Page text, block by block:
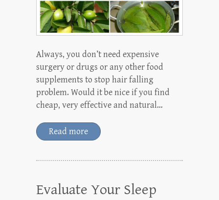
Always, you don’t need expensive
surgery or drugs or any other food
supplements to stop hair falling
problem. Would it be nice if you find
cheap, very effective and natural…
Read more
Evaluate Your Sleep